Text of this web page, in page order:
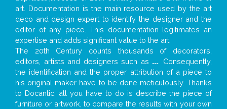
art. Documentation is the main resource used by the art
deco and design expert to identify the designer and the
editor of any piece. This documentation legitimates an
expertise and adds significant value to the art.
The 20th Century counts thousands of decorators,
editors, artists and designers such as ... . Consequently,
the identification and the proper attribution of a piece to
his original maker have to be done meticulously. Thanks
to Docantic, all you have to do is describe the piece of
furniture or artwork, to compare the results with your own